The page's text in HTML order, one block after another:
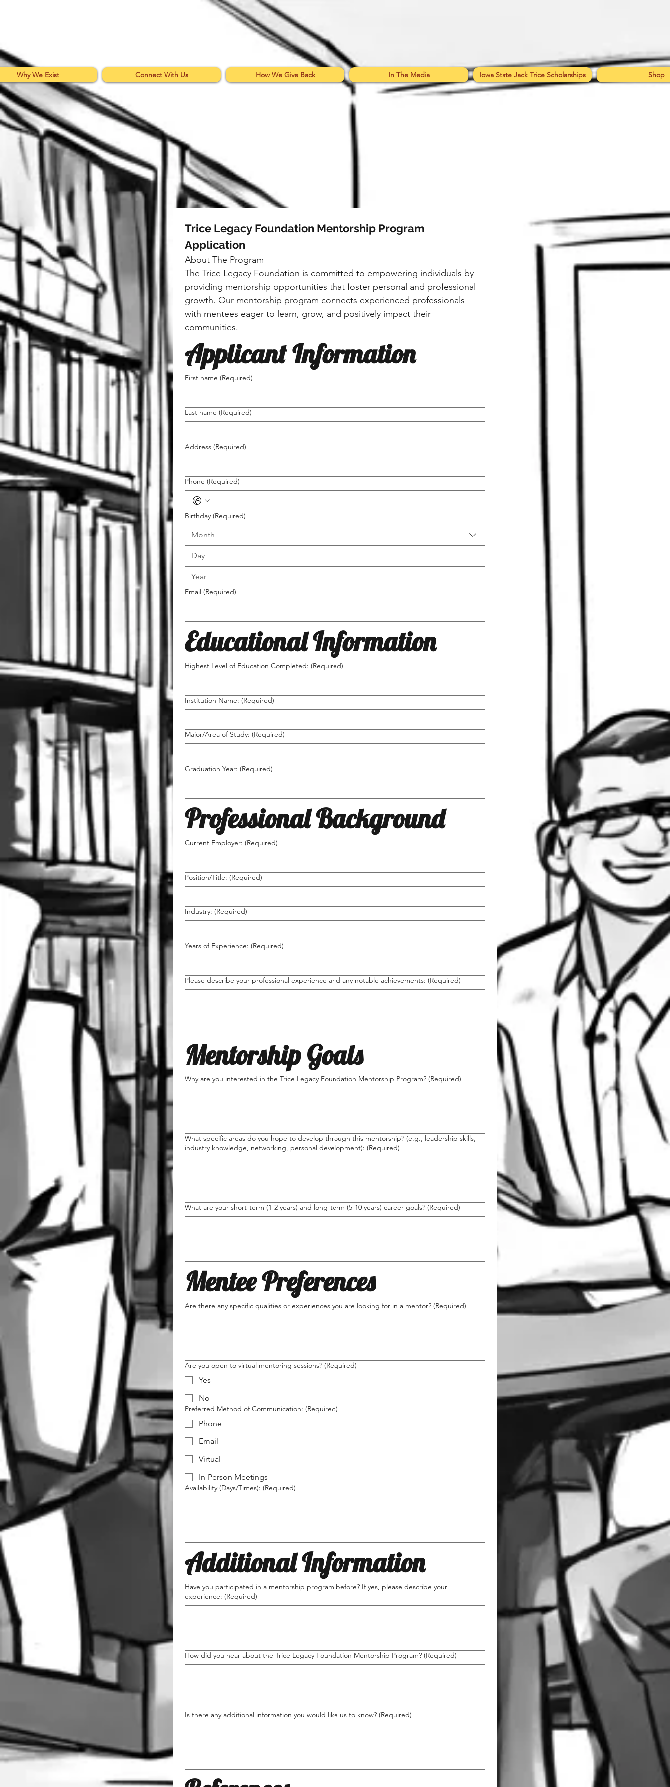
Why We Exist Connect With Us How We Give Back In The Media Iowa State Jack Trice Scholarships Shop
Trice Legacy Foundation Mentorship Program
Application
About The Program
The Trice Legacy Foundation is committed to empowering individuals by
providing mentorship opportunities that foster personal and professional
growth. Our mentorship program connects experienced professionals
with mentees eager to learn, grow, and positively impact their
communities.
Applicant Information
First name (Required)
Last name (Required)
Address (Required)
Phone (Required)
Birthday (Required)
Month
Email (Required)
Educational Information
Highest Level of Education Completed: (Required)
Institution Name: (Required)
Major/Area of Study: (Required)
Graduation Year: (Required)
Professional Background
Current Employer: (Required)
Position/Title: (Required)
Industry: (Required)
Years of Experience: (Required)
Please describe your professional experience and any notable achievements: (Required)
Mentorship Goals
Why are you interested in the Trice Legacy Foundation Mentorship Program? (Required)
What specific areas do you hope to develop through this mentorship? (e.g., leadership skills,
industry knowledge, networking, personal development): (Required)
What are your short-term (1-2 years) and long-term (5-10 years) career goals? (Required)
Mentee Preferences
Are there any specific qualities or experiences you are looking for in a mentor? (Required)
Are you open to virtual mentoring sessions? (Required)
Yes
No
Preferred Method of Communication: (Required)
Phone
Email
Virtual
In-Person Meetings
Availability (Days/Times): (Required)
Additional Information
Have you participated in a mentorship program before? If yes, please describe your
experience: (Required)
How did you hear about the Trice Legacy Foundation Mentorship Program? (Required)
Is there any additional information you would like us to know? (Required)